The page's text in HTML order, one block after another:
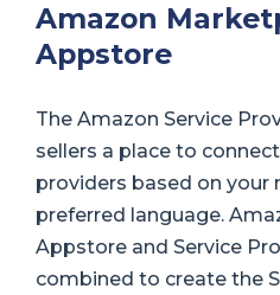
Amazon
Appstore
The Amazon Service
sellers a place to
providers based on your
preferred language.
Appstore and Service
combined to create the